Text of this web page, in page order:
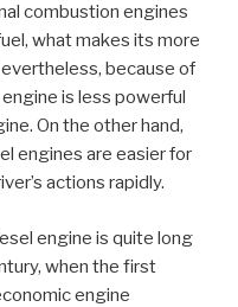
combustion engines
what makes its more
because of
is less powerful
On the other hand,
engines are easier for
actions rapidly.
engine is quite long
when the first
engine